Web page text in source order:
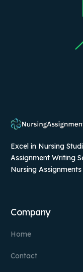
Excel in Nursing
Assignment Writing
Nursing
Company
Home
Contact